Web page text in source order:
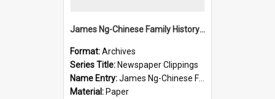
James Ng-Chinese Family History-New Zealand
Format:Archives
Series Title: Newspaper Clippings
Name Entry:James Ng-Chinese Family History
Material: Paper